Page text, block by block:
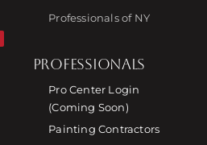
Professionals of NY
PROFESSIONALS
Pro Center Login
(Coming Soon)
Painting Contractors